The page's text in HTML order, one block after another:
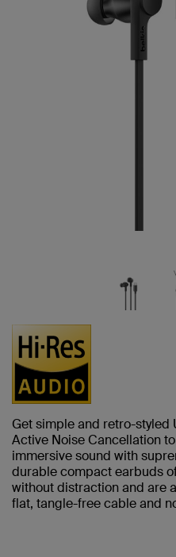
Get simple and retro-styled
Active Noise Cancellation
immersive sound with
durable compact earbuds
without distraction and are
flat, tangle-free cable and